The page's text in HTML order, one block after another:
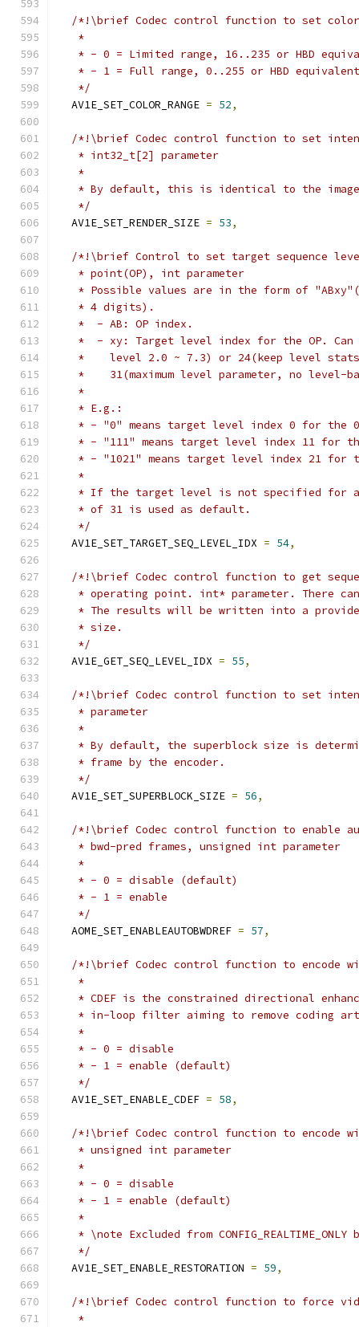
/*!\brief Codec control function to set
   *
* - 0 = Limited range, 16..235 or HBD
   * - 1 = Full range, 0..255 or HBD equivalent
   */
  AV1E_SET_COLOR_RANGE
= 52,
/*!\brief Codec control function to set
   * int32_t[2] parameter
   *
* By default, this is identical to the
   */
  AV1E_SET_RENDER_SIZE
= 53,
/*!\brief Control to set target sequence
   * point(OP), int parameter
* Possible values are in the form of
   * 4 digits).
   *  - AB: OP index.
*  - xy: Target level index for the OP.
*    level 2.0 ~ 7.3) or 24(keep level
*    31(maximum level parameter, no level-
   *
   * E.g.:
* - "0" means target level index 0 for the
* - "111" means target level index 11 for
* - "1021" means target level index 21 for
   *
* If the target level is not specified for
   * of 31 is used as default.
   */
  AV1E_SET_TARGET_SEQ_LEVEL_IDX
= 54,
/*!\brief Codec control function to get
* operating point. int* parameter. There
* The results will be written into a
   * size.
   */
  AV1E_GET_SEQ_LEVEL_IDX
= 55,
/*!\brief Codec control function to set
   * parameter
   *
* By default, the superblock size is
   * frame by the encoder.
   */
  AV1E_SET_SUPERBLOCK_SIZE
= 56,
/*!\brief Codec control function to enable
   * bwd-pred frames, unsigned int parameter
   *
   * - 0 = disable (default)
   * - 1 = enable
   */
  AOME_SET_ENABLEAUTOBWDREF
= 57,
/*!\brief Codec control function to encode
   *
* CDEF is the constrained directional
* in-loop filter aiming to remove coding
   *
   * - 0 = disable
   * - 1 = enable (default)
   */
  AV1E_SET_ENABLE_CDEF
= 58,
/*!\brief Codec control function to encode
   * unsigned int parameter
   *
   * - 0 = disable
   * - 1 = enable (default)
   *
* \note Excluded from CONFIG_REALTIME_ONLY
   */
  AV1E_SET_ENABLE_RESTORATION
= 59,
/*!\brief Codec control function to force
   *